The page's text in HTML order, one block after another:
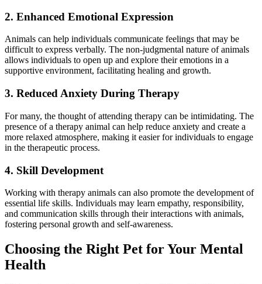
2. Enhanced Emotional Expression
Animals can help individuals communicate feelings that may be
difficult to express verbally. The non-judgmental nature of animals
allows individuals to open up and explore their emotions in a
supportive environment, facilitating healing and growth.
3. Reduced Anxiety During Therapy
For many, the thought of attending therapy can be intimidating. The
presence of a therapy animal can help reduce anxiety and create a
more relaxed atmosphere, making it easier for individuals to engage
in the therapeutic process.
4. Skill Development
Working with therapy animals can also promote the development of
essential life skills. Individuals may learn empathy, responsibility,
and communication skills through their interactions with animals,
fostering personal growth and self-awareness.
Choosing the Right Pet for Your Mental
Health